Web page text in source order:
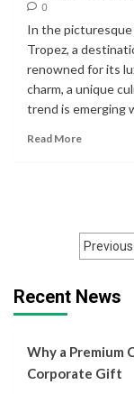
0
In the picturesque
Tropez, a
renowned for its
charm, a unique
trend is emerging
Read More
Posts
Previous
Recent News
Why a Premium
Corporate Gift